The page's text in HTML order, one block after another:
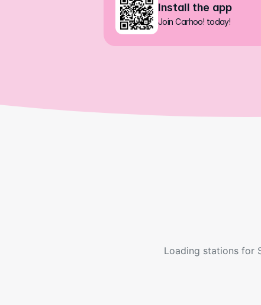
Install the app
Join Carhoo! today!
Loading stations for